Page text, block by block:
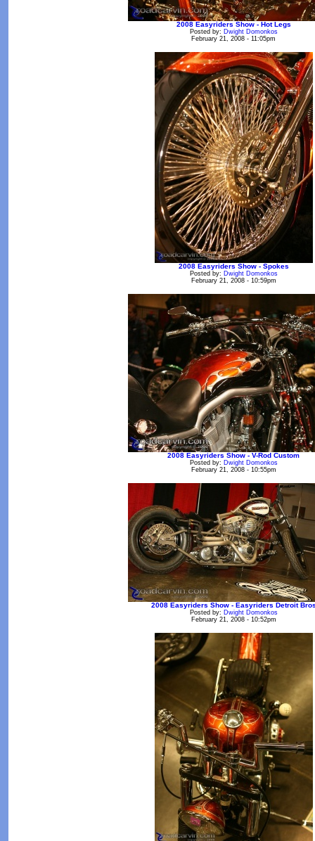
2008 Easyriders Show - Hot Legs
Posted by: Dwight Domonkos
February 21, 2008 - 11:05pm
2008 Easyriders Show - Spokes
Posted by: Dwight Domonkos
February 21, 2008 - 10:59pm
2008 Easyriders Show - V-Rod Custom
Posted by: Dwight Domonkos
February 21, 2008 - 10:55pm
2008 Easyriders Show - Easyriders Detroit
Posted by: Dwight Domonkos
February 21, 2008 - 10:52pm